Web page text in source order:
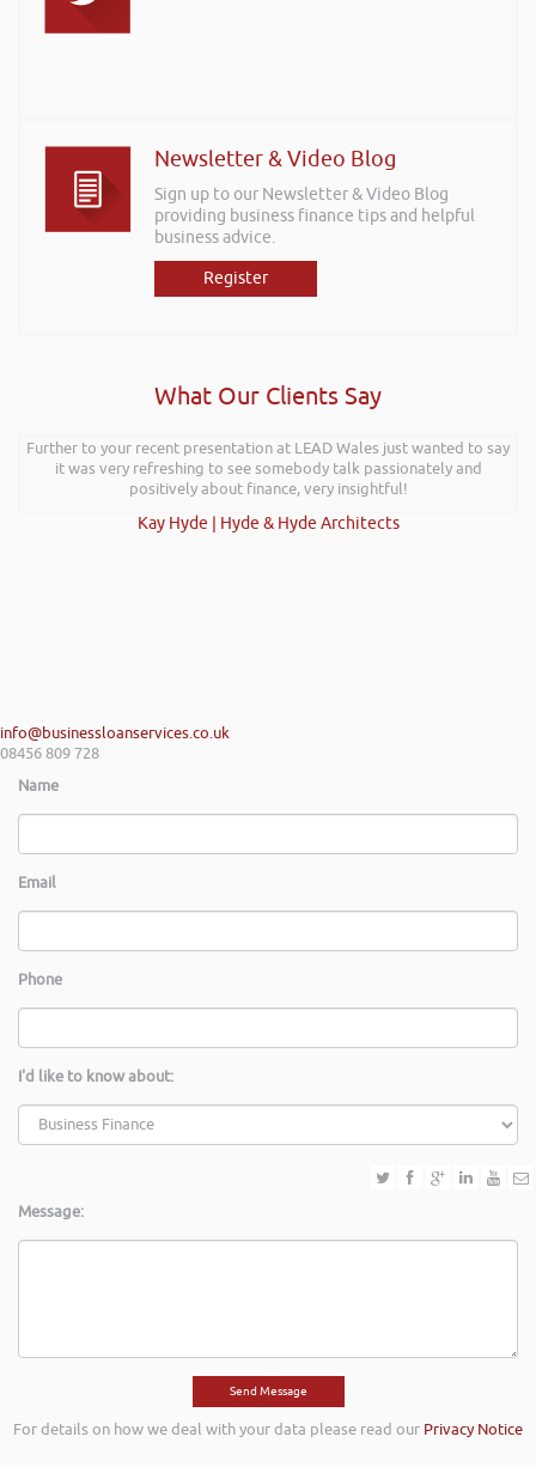
Newsletter & Video Blog
Sign up to our Newsletter & Video Blog
providing business finance tips and helpful
business advice.
Register
What Our Clients Say
Further to your recent presentation at LEAD Wales just wanted to say
it was very refreshing to see somebody talk passionately and
positively about finance, very insightful!
Kay Hyde | Hyde & Hyde Architects
info@businessloanservices.co.uk
08456 809 728
Name
Email
Phone
I'd like to know about:
Message:
For details on how we deal with your data please read our Privacy Notice